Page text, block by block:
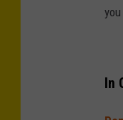
In